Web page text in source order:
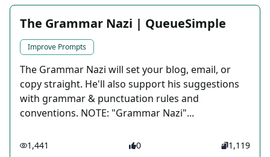
The Grammar Nazi | QueueSimple
Improve Prompts
The Grammar Nazi will set your blog, email, or
copy straight. He'll also support his suggestions
with grammar & punctuation rules and
conventions. NOTE: "Grammar Nazi"...
1,441 0 1,119